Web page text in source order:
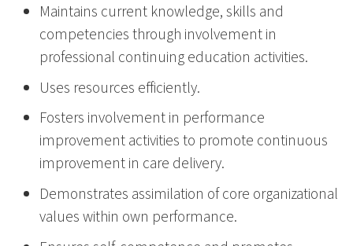
Maintains current knowledge, skills and
competencies through involvement in
professional continuing education activities.
Uses resources efficiently.
Fosters involvement in performance
improvement activities to promote continuous
improvement in care delivery.
Demonstrates assimilation of core organizational
values within own performance.